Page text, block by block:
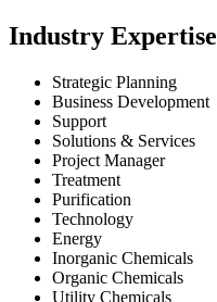
Industry Expertise
Strategic Planning
Business Development
Support
Solutions & Services
Project Manager
Treatment
Purification
Technology
Energy
Inorganic Chemicals
Organic Chemicals
Utility Chemicals